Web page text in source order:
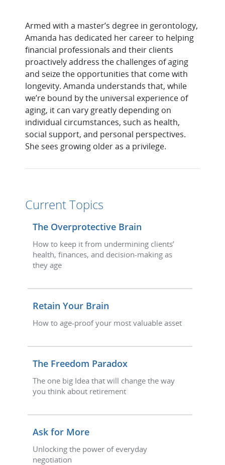
Armed with a master’s degree in gerontology,
Amanda has dedicated her career to helping
financial professionals and their clients
proactively address the challenges of aging
and seize the opportunities that come with
longevity. Amanda understands that, while
we’re bound by the universal experience of
aging, it can vary greatly depending on
individual circumstances, such as health,
social support, and personal perspectives.
She sees growing older as a privilege.
Current Topics
The Overprotective Brain
How to keep it from undermining clients’
health, finances, and decision-making as
they age
Retain Your Brain
How to age-proof your most valuable asset
The Freedom Paradox
The one big Idea that will change the way
you think about retirement
Ask for More
Unlocking the power of everyday
negotiation